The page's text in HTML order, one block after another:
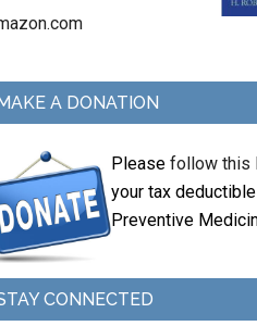
A DONATION
Please follow this
your tax
Preventive
CONNECTED